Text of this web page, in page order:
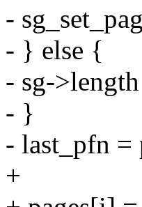
-
- } else {
- sg-
- }
- last_pfn =
+